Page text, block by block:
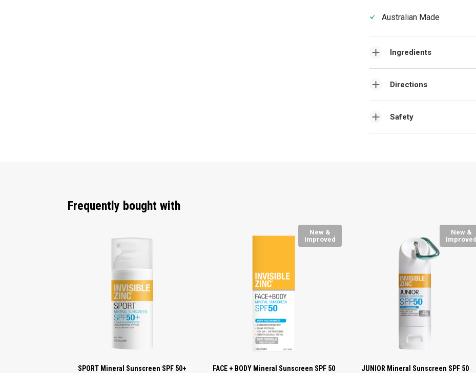
Australian Made
Ingredients
Directions
Safety
Frequently bought with
SPORT Mineral Sunscreen SPF 50+
New &
Improved
FACE + BODY Mineral Sunscreen SPF 50
New &
Improved
JUNIOR Mineral Sunscreen SPF 50